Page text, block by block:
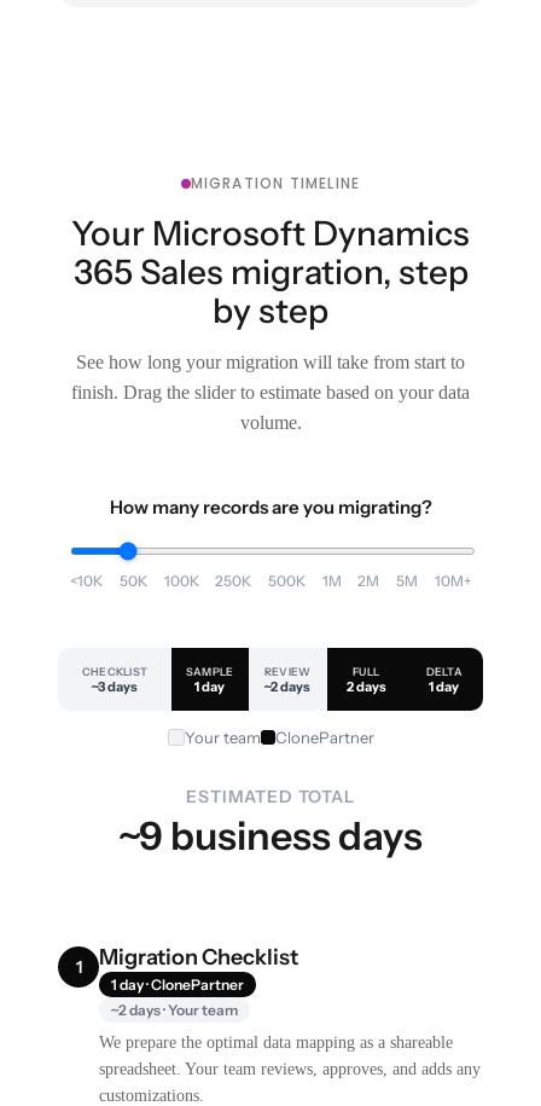
MIGRATION TIMELINE
Your Microsoft Dynamics
365 Sales migration, step
by step
See how long your migration will take from start to
finish. Drag the slider to estimate based on your data
volume.
How many records are you migrating?
<10K 50K 100K 250K 500K 1M 2M 5M 10M+
CHECKLIST
~3 days
SAMPLE
1 day
REVIEW
~2 days
FULL
2 days
DELTA
1 day
Your team ClonePartner
ESTIMATED TOTAL
~9 business days
1 Migration Checklist
1 day · ClonePartner
~2 days · Your team
We prepare the optimal data mapping as a shareable
spreadsheet. Your team reviews, approves, and adds any
customizations.